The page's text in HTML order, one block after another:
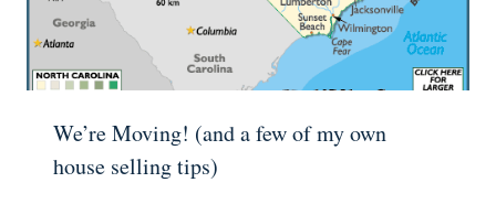
We’re Moving! (and a few of my own
house selling tips)